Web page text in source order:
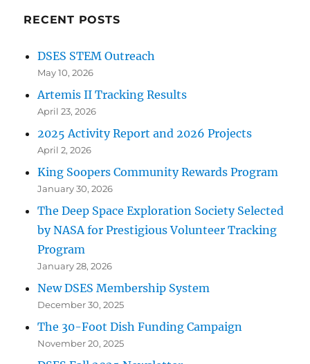
RECENT POSTS
DSES STEM Outreach
May 10, 2026
Artemis II Tracking Results
April 23, 2026
2025 Activity Report and 2026 Projects
April 2, 2026
King Soopers Community Rewards Program
January 30, 2026
The Deep Space Exploration Society Selected
by NASA for Prestigious Volunteer Tracking
Program
January 28, 2026
New DSES Membership System
December 30, 2025
The 30-Foot Dish Funding Campaign
November 20, 2025